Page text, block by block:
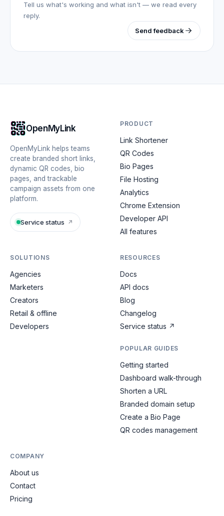
Tell us what's working and what isn't — we read every
reply.
Send feedback
OpenMyLink
OpenMyLink helps teams
create branded short links,
dynamic QR codes, bio
pages, and trackable
campaign assets from one
platform.
Service status ↗
PRODUCT
Link Shortener
QR Codes
Bio Pages
File Hosting
Analytics
Chrome Extension
Developer API
All features
SOLUTIONS
Agencies
Marketers
Creators
Retail & offline
Developers
RESOURCES
Docs
API docs
Blog
Changelog
Service status ↗
POPULAR GUIDES
Getting started
Dashboard walk-through
Shorten a URL
Branded domain setup
Create a Bio Page
QR codes management
COMPANY
About us
Contact
Pricing